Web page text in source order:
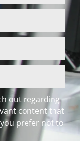
out regarding
content that
you prefer not to